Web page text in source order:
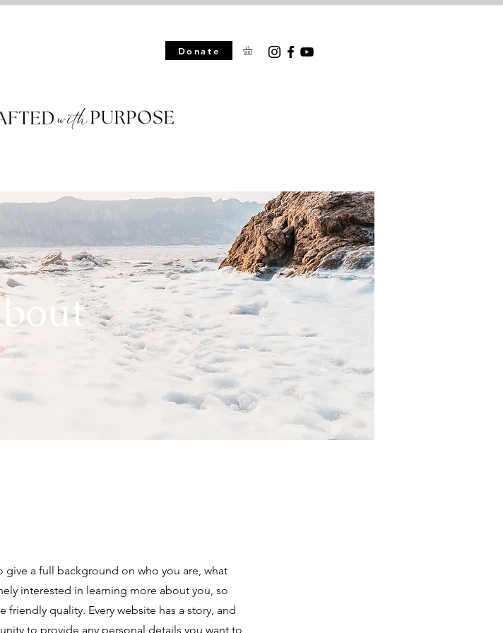
Donate
a full background on who you are, what
interested in learning more about you, so
quality. Every website has a story, and
to provide any personal details you want to